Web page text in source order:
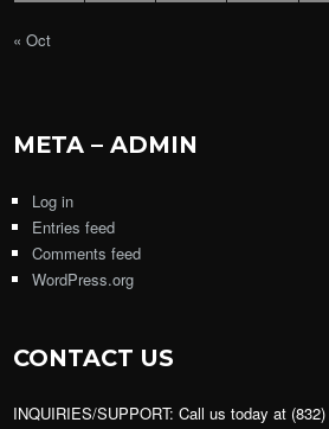
« Oct
META – ADMIN
Log in
Entries feed
Comments feed
WordPress.org
CONTACT US
INQUIRIES/SUPPORT: Call us today at